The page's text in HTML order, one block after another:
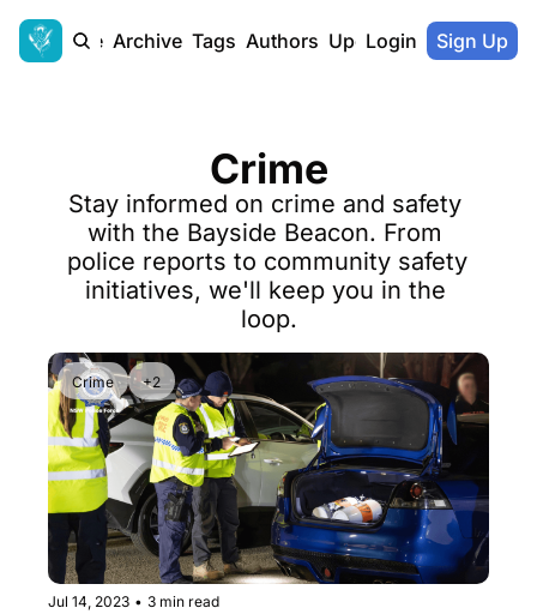
Home Archive Tags Authors Upgrade
Login Sign Up
Crime
Stay informed on crime and safety
with the Bayside Beacon. From
police reports to community safety
initiatives, we'll keep you in the
loop.
Crime +2
Jul 14, 2023 • 3 min read